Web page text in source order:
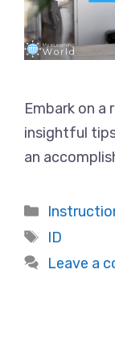
Embark on a
insightful
an
Tags
ID
Leave a